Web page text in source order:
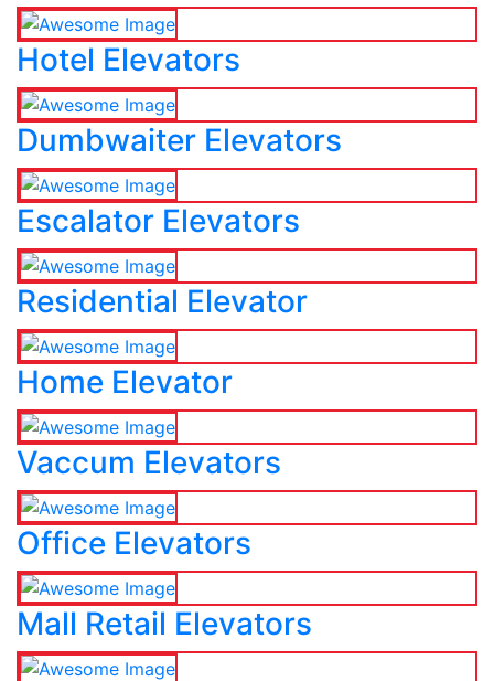
Hotel Elevators
Dumbwaiter Elevators
Escalator Elevators
Residential Elevator
Home Elevator
Vaccum Elevators
Office Elevators
Mall Retail Elevators